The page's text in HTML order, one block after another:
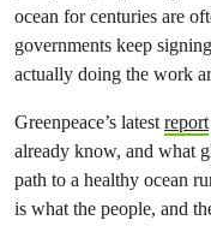
ocean for centuries are
governments keep
actually doing the work
Greenpeace’s latestreport
already know, and what
path to a healthy ocean
is what the people, and